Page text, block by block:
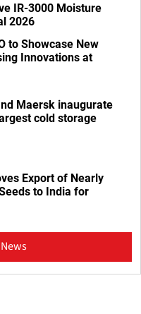
IR-3000 Moisture
2026
to Showcase New
Innovations at
Maersk inaugurate
cold storage
Export of Nearly
to India for